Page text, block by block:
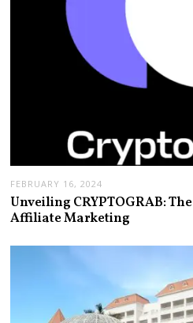
FEBRUARY 16, 2024
Unveiling CRYPTOGRAB:
Affiliate Marketing